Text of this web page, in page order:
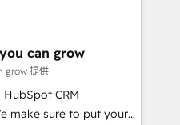
into unified systems
Marketing -
CMS Website
transparent,
can grow
grow 提供
CRM
make sure to put your